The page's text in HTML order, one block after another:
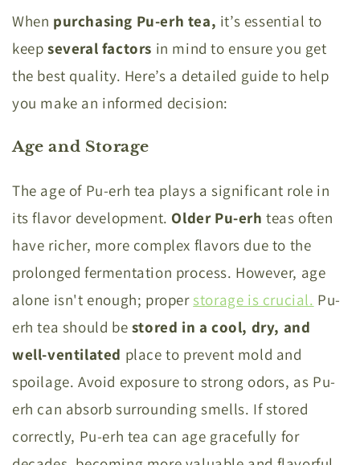
When purchasing Pu-erh tea, it’s essential to
keep several factors in mind to ensure you get
the best quality. Here’s a detailed guide to help
you make an informed decision:
Age and Storage
The age of Pu-erh tea plays a significant role in
its flavor development. Older Pu-erh teas often
have richer, more complex flavors due to the
prolonged fermentation process. However, age
alone isn't enough; proper storage is crucial. Pu-
erh tea should be stored in a cool, dry, and
well-ventilated place to prevent mold and
spoilage. Avoid exposure to strong odors, as Pu-
erh can absorb surrounding smells. If stored
correctly, Pu-erh tea can age gracefully for